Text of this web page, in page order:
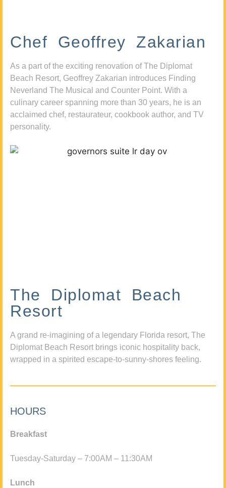
Chef Geoffrey Zakarian
As a part of the exciting renovation of The Diplomat
Beach Resort, Geoffrey Zakarian introduces Finding
Neverland The Musical and Counter Point. With a
culinary career spanning more than 30 years, he is an
acclaimed chef, restaurateur, cookbook author, and TV
personality.
The Diplomat Beach
Resort
A grand re-imagining of a legendary Florida resort, The
Diplomat Beach Resort brings iconic hospitality back,
wrapped in a spirited escape-to-sunny-shores feeling.
HOURS
Breakfast
Tuesday-Saturday – 7:00AM – 11:30AM
Lunch